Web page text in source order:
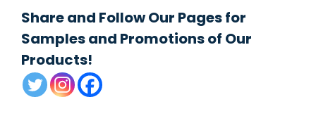
Share and Follow Our Pages for
Samples and Promotions of Our
Products!